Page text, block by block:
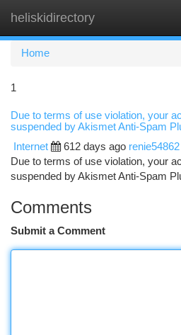
heliskidirectory
Home
1
Due to terms of use violation, your
suspended by Akismet Anti-Spam
Internet 612 days ago renie54862
Due to terms of use violation, your
suspended by Akismet Anti-Spam
Comments
Submit a Comment